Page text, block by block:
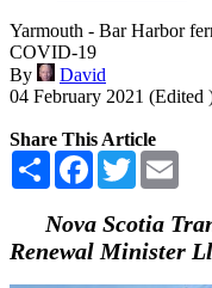
Yarmouth - Bar Harbor
COVID-19
By
David
04 February 2021 (Edited
Share This Article
Share Facebook
Twitter
Nova Scotia
Renewal Minister